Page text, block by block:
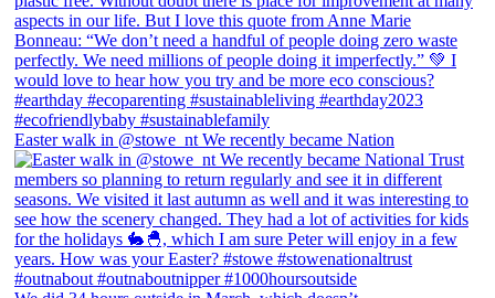
Easter walk in @stowe_nt We recently became Nation